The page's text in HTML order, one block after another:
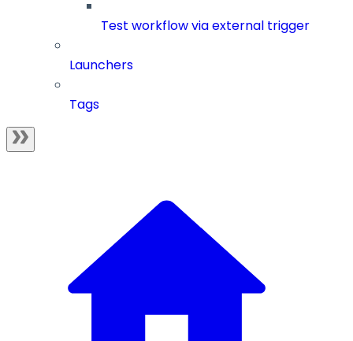
Test workflow via external trigger
Launchers
Tags